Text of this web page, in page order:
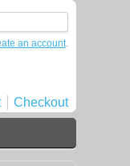
an account.
Checkout